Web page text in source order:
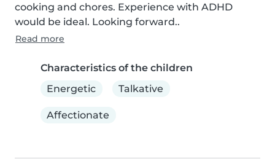
cooking and chores. Experience with ADHD
would be ideal. Looking forward..
Read more
Characteristics of the children
Energetic
Talkative
Affectionate